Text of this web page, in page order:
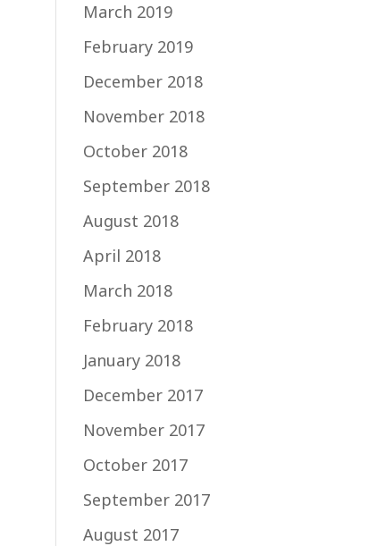
March 2019
February 2019
December 2018
November 2018
October 2018
September 2018
August 2018
April 2018
March 2018
February 2018
January 2018
December 2017
November 2017
October 2017
September 2017
August 2017